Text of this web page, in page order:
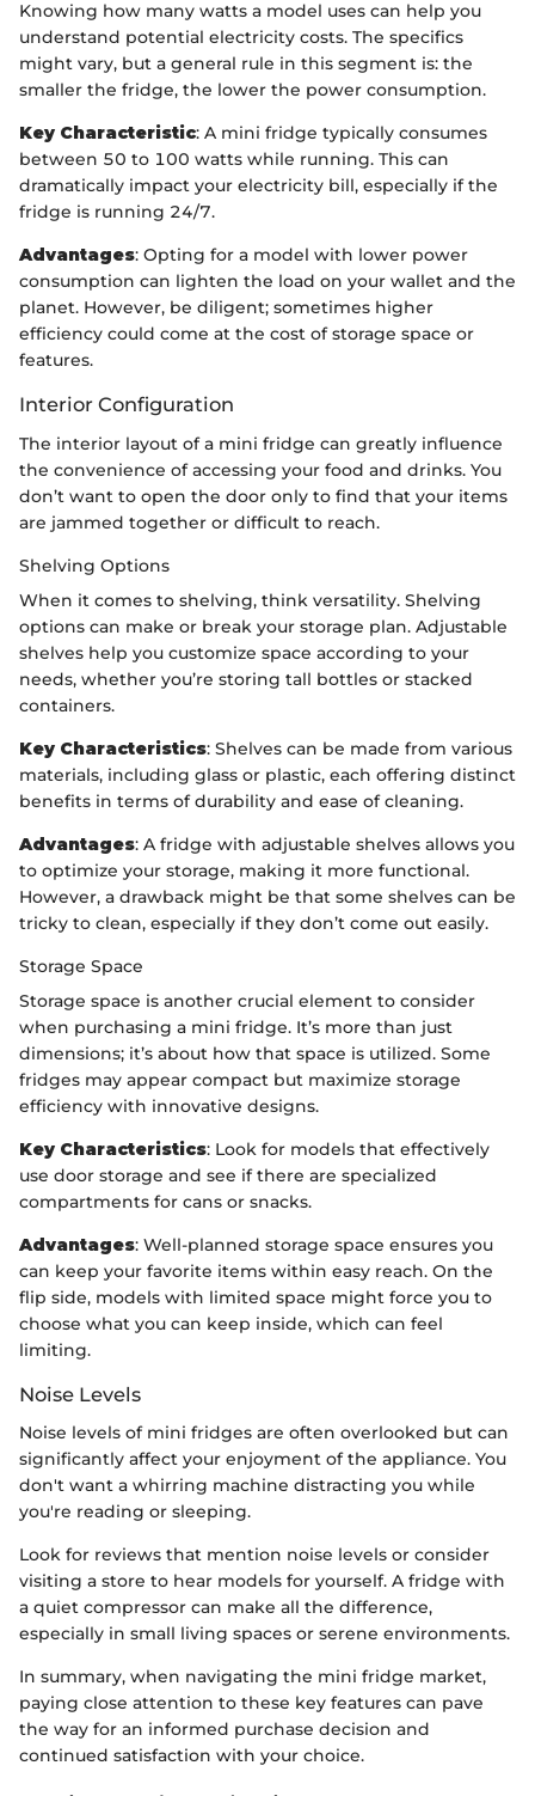
Knowing how many watts a model uses can help you
understand potential electricity costs. The specifics
might vary, but a general rule in this segment is: the
smaller the fridge, the lower the power consumption.
Key Characteristic: A mini fridge typically consumes
between 50 to 100 watts while running. This can
dramatically impact your electricity bill, especially if the
fridge is running 24/7.
Advantages: Opting for a model with lower power
consumption can lighten the load on your wallet and the
planet. However, be diligent; sometimes higher
efficiency could come at the cost of storage space or
features.
Interior Configuration
The interior layout of a mini fridge can greatly influence
the convenience of accessing your food and drinks. You
don’t want to open the door only to find that your items
are jammed together or difficult to reach.
Shelving Options
When it comes to shelving, think versatility. Shelving
options can make or break your storage plan. Adjustable
shelves help you customize space according to your
needs, whether you’re storing tall bottles or stacked
containers.
Key Characteristics: Shelves can be made from various
materials, including glass or plastic, each offering distinct
benefits in terms of durability and ease of cleaning.
Advantages: A fridge with adjustable shelves allows you
to optimize your storage, making it more functional.
However, a drawback might be that some shelves can be
tricky to clean, especially if they don’t come out easily.
Storage Space
Storage space is another crucial element to consider
when purchasing a mini fridge. It’s more than just
dimensions; it’s about how that space is utilized. Some
fridges may appear compact but maximize storage
efficiency with innovative designs.
Key Characteristics: Look for models that effectively
use door storage and see if there are specialized
compartments for cans or snacks.
Advantages: Well-planned storage space ensures you
can keep your favorite items within easy reach. On the
flip side, models with limited space might force you to
choose what you can keep inside, which can feel
limiting.
Noise Levels
Noise levels of mini fridges are often overlooked but can
significantly affect your enjoyment of the appliance. You
don't want a whirring machine distracting you while
you're reading or sleeping.
Look for reviews that mention noise levels or consider
visiting a store to hear models for yourself. A fridge with
a quiet compressor can make all the difference,
especially in small living spaces or serene environments.
In summary, when navigating the mini fridge market,
paying close attention to these key features can pave
the way for an informed purchase decision and
continued satisfaction with your choice.